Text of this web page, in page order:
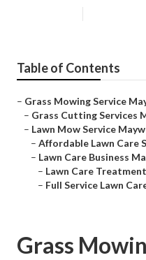
Table of Contents
– Grass Mowing Service
– Grass Cutting Services
– Lawn Mow Service
– Affordable Lawn Care
– Lawn Care Business
– Lawn Care
– Full Service Lawn
Grass